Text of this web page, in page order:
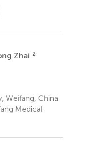
Zhai 2
Weifang, China
Medical